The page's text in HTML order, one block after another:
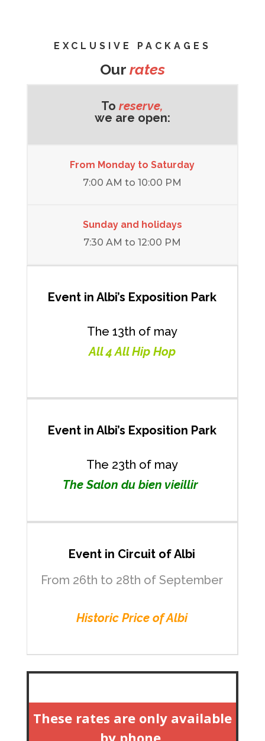
EXCLUSIVE PACKAGES
Our rates
Toreserve,
we are open:
From Monday to Saturday
7:00 AM to 10:00 PM
Sunday and holidays
7:30 AM to 12:00 PM
Event in Albi’s Exposition Park
The 13th of may
All 4 All Hip Hop
Event in Albi’s Exposition Park
The 23th of may
The Salon du bien vieillir
Event in Circuit of Albi
From 26th to 28th of September
Historic Price of Albi
These rates are only available
by phone.